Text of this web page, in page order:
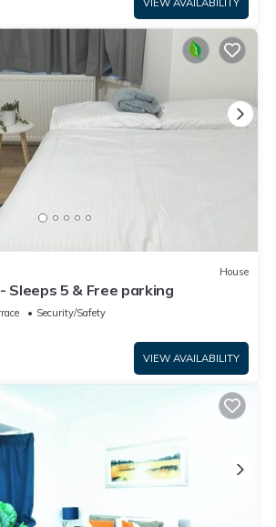
VIEW AVAILABILITY
House
Sleeps 5 & Free parking
Security/Safety
VIEW AVAILABILITY